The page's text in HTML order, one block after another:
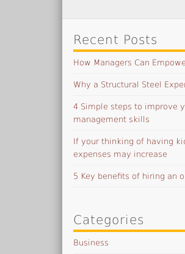
Recent Posts
How Managers Can
Why a Structural Steel
4 Simple steps to improve
management skills
If your thinking of having
expenses may increase
5 Key benefits of hiring an
Categories
Business